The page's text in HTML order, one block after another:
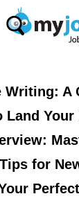
Writing: A
Land Your
for